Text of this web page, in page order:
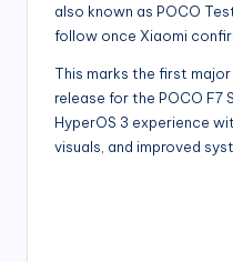
also known as POCO
follow once Xiaomi
This marks the first
release for the POCO F7
HyperOS 3 experience
visuals, and improved